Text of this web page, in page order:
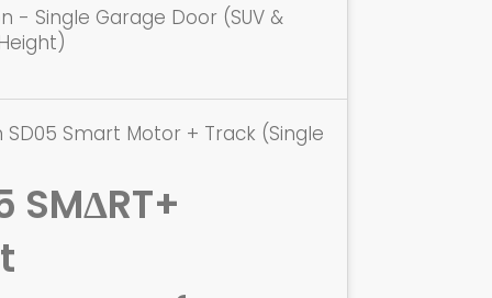
- Single Garage Door (SUV &
SD05 Smart Motor + Track (Single
SMΔRT+